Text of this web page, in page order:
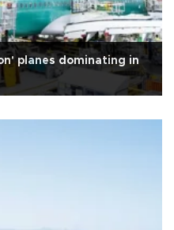
planes dominating in